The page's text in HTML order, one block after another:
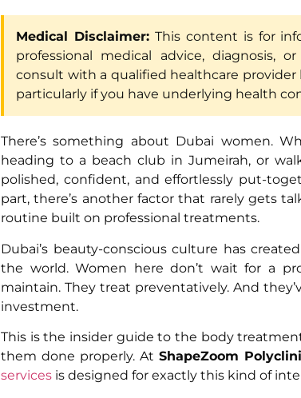
Medical Disclaimer:This content is for
professional medical advice, diagnosis,
consult with a qualified healthcare
particularly if you have underlying health
There’s something about Dubai women.
heading to a beach club in Jumeirah, or
polished, confident, and effortlessly put-
part, there’s another factor that rarely gets
routine built on professional treatments.
Dubai’s beauty-conscious culture has
the world. Women here don’t wait for a
maintain. They treat preventatively. And
investment.
This is the insider guide to the body
them done properly. At ShapeZoom
servicesis designed for exactly this kind of